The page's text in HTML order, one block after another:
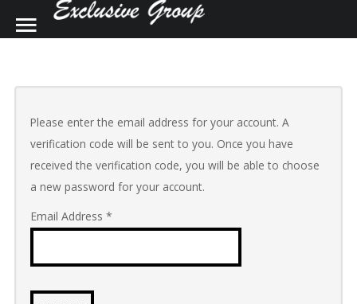
SAMPLESIDEBAR MODULE
This is a sample module published to the
sidebar_top position, using the -sidebar
module class suffix. There is also a
sidebar_bottom position below the menu.
Home
Contact Us
Please enter the email address for your account. A
verification code will be sent to you. Once you have
received the verification code, you will be able to choose
a new password for your account.
Email Address *